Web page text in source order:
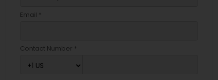
Email *
Contact Number *